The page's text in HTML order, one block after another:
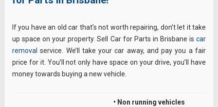
If you have an old car that’s not worth repairing, don’t let it take
up space on your property. Sell Car for Parts in Brisbane is car
removal service. We’ll take your car away, and pay you a fair
price for it. You’ll not only have space on your drive, you’ll have
money towards buying a new vehicle.
• Non running vehicles